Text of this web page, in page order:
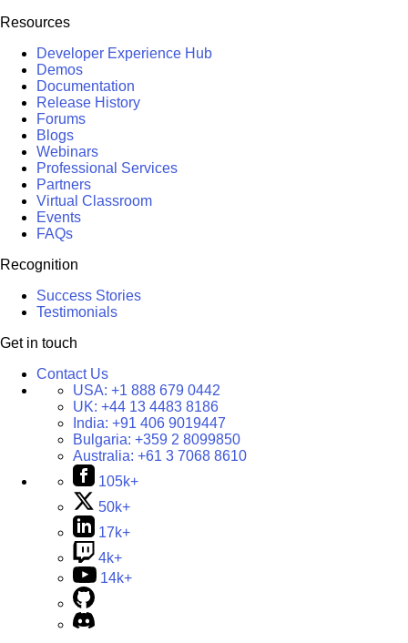
Resources
Developer Experience Hub
Demos
Documentation
Release History
Forums
Blogs
Webinars
Professional Services
Partners
Virtual Classroom
Events
FAQs
Recognition
Success Stories
Testimonials
Get in touch
Contact Us
USA: +1 888 679 0442
UK: +44 13 4483 8186
India: +91 406 9019447
Bulgaria: +359 2 8099850
Australia: +61 3 7068 8610
105k+
50k+
17k+
4k+
14k+